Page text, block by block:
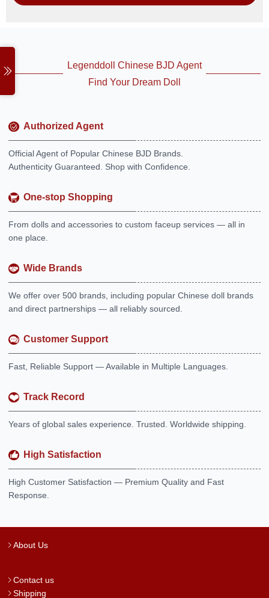
Legenddoll Chinese BJD Agent
Find Your Dream Doll
Authorized Agent
Official Agent of Popular Chinese BJD Brands.
Authenticity Guaranteed. Shop with Confidence.
One-stop Shopping
From dolls and accessories to custom faceup services — all in
one place.
Wide Brands
We offer over 500 brands, including popular Chinese doll brands
and direct partnerships — all reliably sourced.
Customer Support
Fast, Reliable Support — Available in Multiple Languages.
Track Record
Years of global sales experience. Trusted. Worldwide shipping.
High Satisfaction
High Customer Satisfaction — Premium Quality and Fast
Response.
About Us
Contact us
Shipping